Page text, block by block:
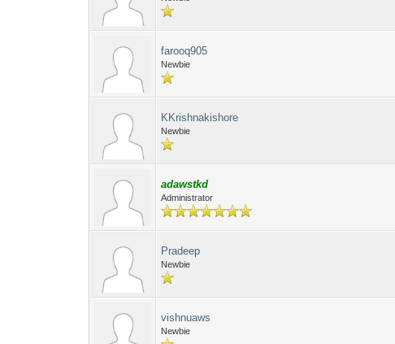
farooq905
Newbie
KKrishnakishore
Newbie
adawstkd
Administrator
Pradeep
Newbie
vishnuaws
Newbie